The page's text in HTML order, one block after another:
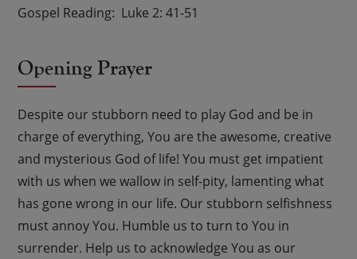
Gospel Reading Luke 2: 41-51
Opening Prayer
Despite our stubborn need to play God and be in
charge of everything, You are the awesome, creative
and mysterious God of life! You must get impatient
with us when we wallow in self-pity, lamenting what
has gone wrong in our life. Our stubborn selfishness
must annoy You. Humble us to turn to You in
surrender. Help us to acknowledge You as our